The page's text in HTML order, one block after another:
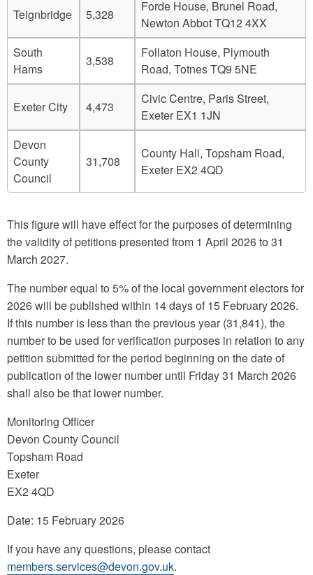
Teignbridge 5,328
Forde House, Brunel Road,
Newton Abbot TQ12 4XX
South
Hams
3,538
Follaton House, Plymouth
Road, Totnes TQ9 5NE
Exeter City 4,473
Civic Centre, Paris Street,
Exeter EX1 1JN
Devon
County
Council
31,708
County Hall, Topsham Road,
Exeter EX2 4QD
This figure will have effect for the purposes of determining
the validity of petitions presented from 1 April 2026 to 31
March 2027.
The number equal to 5% of the local government electors for
2026 will be published within 14 days of 15 February 2026.
If this number is less than the previous year (31,841), the
number to be used for verification purposes in relation to any
petition submitted for the period beginning on the date of
publication of the lower number until Friday 31 March 2026
shall also be that lower number.
Monitoring Officer
Devon County Council
Topsham Road
Exeter
EX2 4QD
Date: 15 February 2026
If you have any questions, please contact
members.services@devon.gov.uk.